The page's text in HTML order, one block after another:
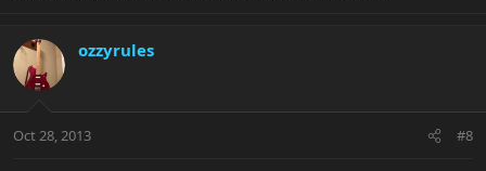
ozzyrules
Oct 28, 2013 #8